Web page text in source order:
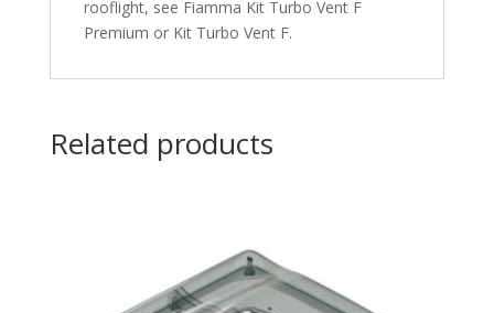
rooflight, see Fiamma Kit Turbo Vent F
Premium or Kit Turbo Vent F.
Related products